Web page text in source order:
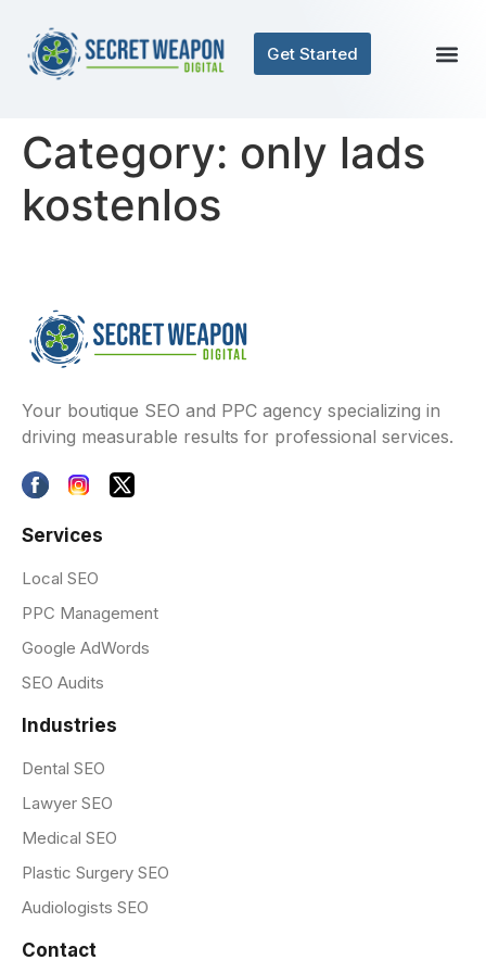
Get Started
Category: only lads
kostenlos
Your boutique SEO and PPC agency specializing in
driving measurable results for professional services.
Services
Local SEO
PPC Management
Google AdWords
SEO Audits
Industries
Dental SEO
Lawyer SEO
Medical SEO
Plastic Surgery SEO
Audiologists SEO
Contact